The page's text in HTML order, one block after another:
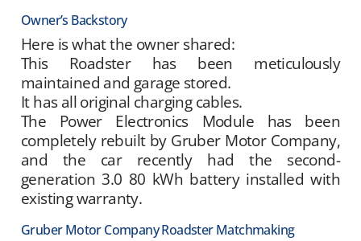
Owner’s Backstory
Here is what the owner shared:
This Roadster has been meticulously
maintained and garage stored.
It has all original charging cables.
The Power Electronics Module has been
completely rebuilt by Gruber Motor Company,
and the car recently had the second-
generation 3.0 80 kWh battery installed with
existing warranty.
Gruber Motor Company Roadster Matchmaking